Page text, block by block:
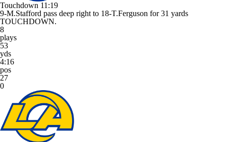
Touchdown 11:19
9-M.Stafford pass deep right to 18-T.Ferguson for 31 yards
TOUCHDOWN.
8
plays
53
yds
4:16
pos
27
0